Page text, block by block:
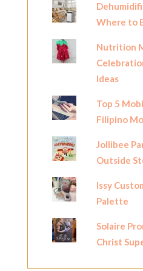
Where to
Nutrition
Ideas
Top 5
Filipino
Jollibee
Outside
Issy
Palette
Solaire
Christ